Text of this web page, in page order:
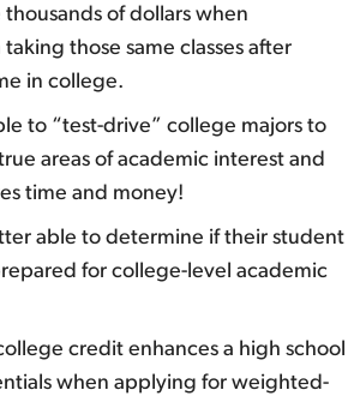
thousands of dollars when
those same classes after
in college.
to “test-drive” college majors to
areas of academic interest and
time and money!
able to determine if their student
for college-level academic
credit enhances a high school
when applying for weighted-